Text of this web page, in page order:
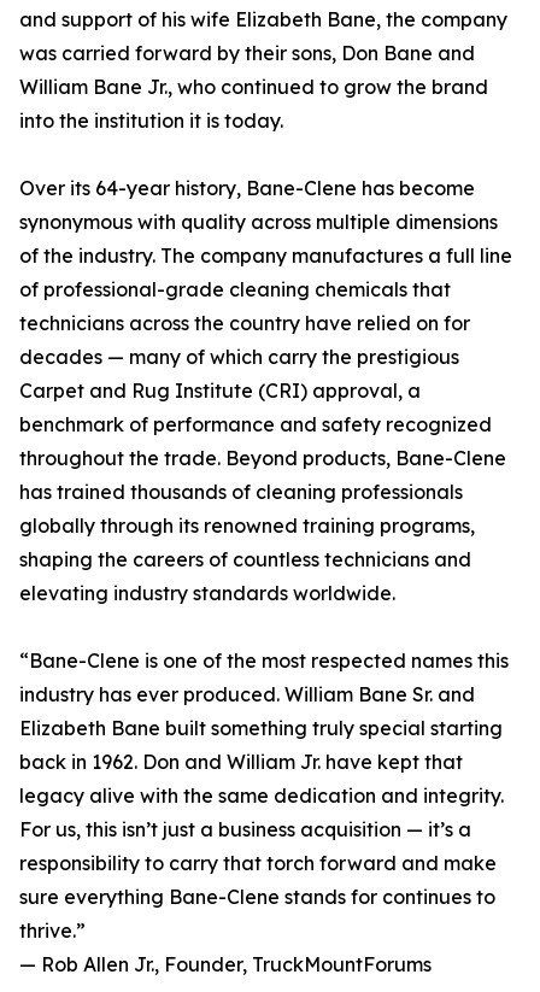
and support of his wife Elizabeth Bane, the company
was carried forward by their sons, Don Bane and
William Bane Jr., who continued to grow the brand
into the institution it is today.
Over its 64-year history, Bane-Clene has become
synonymous with quality across multiple dimensions
of the industry. The company manufactures a full line
of professional-grade cleaning chemicals that
technicians across the country have relied on for
decades — many of which carry the prestigious
Carpet and Rug Institute (CRI) approval, a
benchmark of performance and safety recognized
throughout the trade. Beyond products, Bane-Clene
has trained thousands of cleaning professionals
globally through its renowned training programs,
shaping the careers of countless technicians and
elevating industry standards worldwide.
“Bane-Clene is one of the most respected names this
industry has ever produced. William Bane Sr. and
Elizabeth Bane built something truly special starting
back in 1962. Don and William Jr. have kept that
legacy alive with the same dedication and integrity.
For us, this isn’t just a business acquisition — it’s a
responsibility to carry that torch forward and make
sure everything Bane-Clene stands for continues to
thrive.”
— Rob Allen Jr., Founder, TruckMountForums